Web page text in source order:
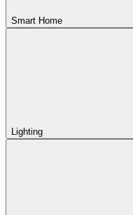
Smart Home
Lighting